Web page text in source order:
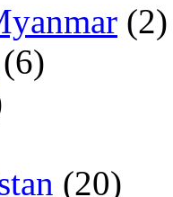
(2)
(6)
(20)